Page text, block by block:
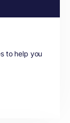
to help you